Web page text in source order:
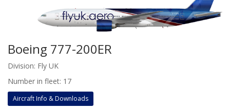
Boeing 777-200ER
Division: Fly UK
Number in fleet: 17
Aircraft Info & Downloads